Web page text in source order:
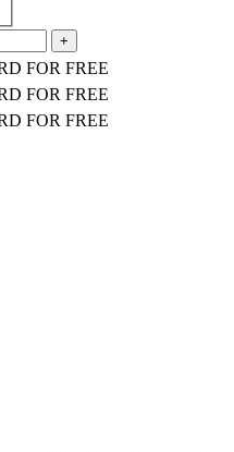
FOR FREE
FOR FREE
FOR FREE